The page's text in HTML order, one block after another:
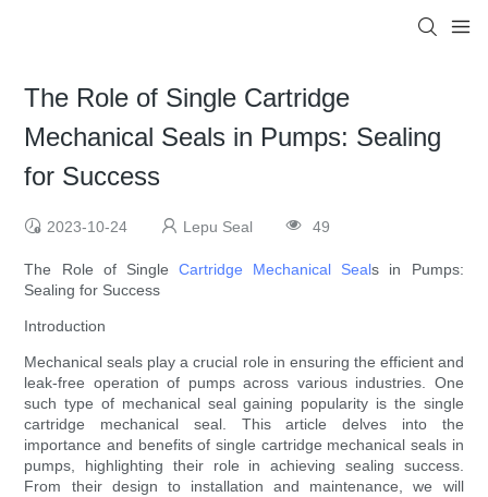
The Role of Single Cartridge
Mechanical Seals in Pumps: Sealing
for Success
2023-10-24 Lepu Seal 49
The Role of Single Cartridge Mechanical Seals in Pumps:
Sealing for Success
Introduction
Mechanical seals play a crucial role in ensuring the efficient and
leak-free operation of pumps across various industries. One
such type of mechanical seal gaining popularity is the single
cartridge mechanical seal. This article delves into the
importance and benefits of single cartridge mechanical seals in
pumps, highlighting their role in achieving sealing success.
From their design to installation and maintenance, we will